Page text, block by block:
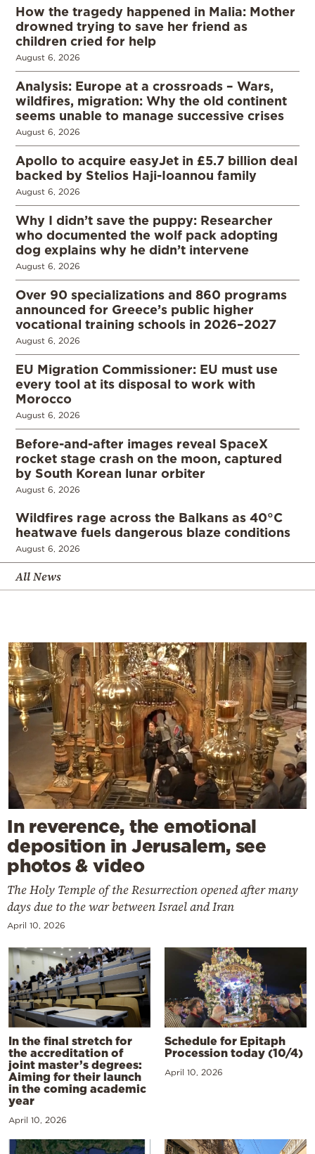
How the tragedy happened in Malia: Mother
drowned trying to save her friend as
children cried for help
August 6, 2026
Analysis: Europe at a crossroads – Wars,
wildfires, migration: Why the old continent
seems unable to manage successive crises
August 6, 2026
Apollo to acquire easyJet in £5.7 billion deal
backed by Stelios Haji-Ioannou family
August 6, 2026
Why I didn’t save the puppy: Researcher
who documented the wolf pack adopting
dog explains why he didn’t intervene
August 6, 2026
Over 90 specializations and 860 programs
announced for Greece’s public higher
vocational training schools in 2026–2027
August 6, 2026
EU Migration Commissioner: EU must use
every tool at its disposal to work with
Morocco
August 6, 2026
Before-and-after images reveal SpaceX
rocket stage crash on the moon, captured
by South Korean lunar orbiter
August 6, 2026
Wildfires rage across the Balkans as 40°C
heatwave fuels dangerous blaze conditions
August 6, 2026
All News
In reverence, the emotional
deposition in Jerusalem, see
photos & video
The Holy Temple of the Resurrection opened after many
days due to the war between Israel and Iran
April 10, 2026
In the final stretch for
the accreditation of
joint master’s degrees:
Aiming for their launch
in the coming academic
year
April 10, 2026
Schedule for Epitaph
Procession today (10/4)
April 10, 2026